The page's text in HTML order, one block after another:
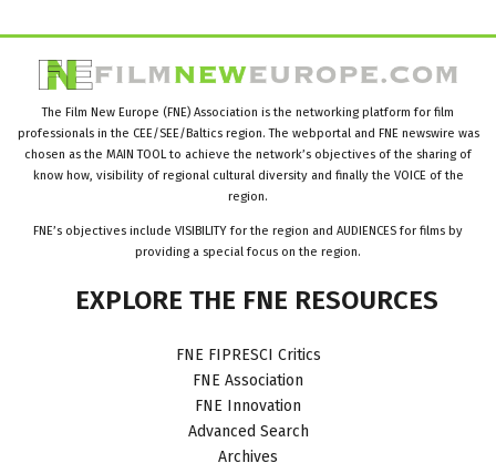
The Film New Europe (FNE) Association is the networking platform for film
professionals in the CEE/SEE/Baltics region. The webportal and FNE newswire was
chosen as the MAIN TOOL to achieve the network’s objectives of the sharing of
know how, visibility of regional cultural diversity and finally the VOICE of the
region.
FNE’s objectives include VISIBILITY for the region and AUDIENCES for films by
providing a special focus on the region.
EXPLORE THE FNE RESOURCES
FNE FIPRESCI Critics
FNE Association
FNE Innovation
Advanced Search
Archives